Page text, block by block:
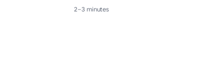
2–3 minutes